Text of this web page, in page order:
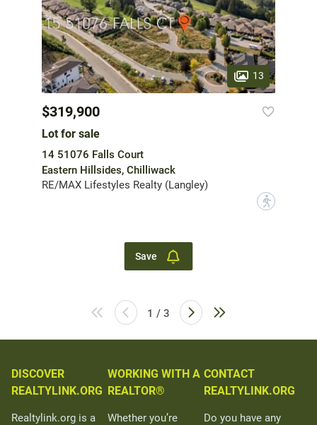
13
$319,900
Lot for sale
14 51076 Falls Court
Eastern Hillsides, Chilliwack
RE/MAX Lifestyles Realty (Langley)
?
Save
1 / 3
DISCOVER
REALTYLINK.ORG
Realtylink.org is a
WORKING WITH A
REALTOR®
Whether you’re
CONTACT
REALTYLINK.ORG
Do you have any